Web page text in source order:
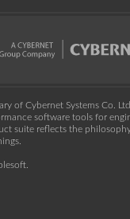
of Cybernet Systems Co.
software tools for
suite reflects the